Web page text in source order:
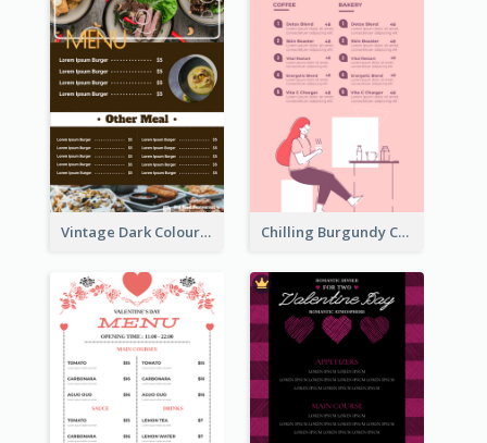
Vintage Dark Colour Tone Menu Of Western Restaurant Chilling Burgundy Coffee And Bakery Menu Design